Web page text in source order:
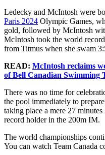
Ledecky and McIntosh were
Paris 2024 Olympic Games,
gold, followed by McIntosh
McIntosh took the world
from Titmus when she swam
READ: McIntosh reclaims
of Bell Canadian Swimming
There was no time for
the pool immediately to
taking place a mere 27
record holder in the 200m IM.
The world championships
You can watch Team Canada